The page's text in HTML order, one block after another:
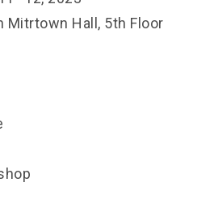
Mitrtown Hall, 5th Floor